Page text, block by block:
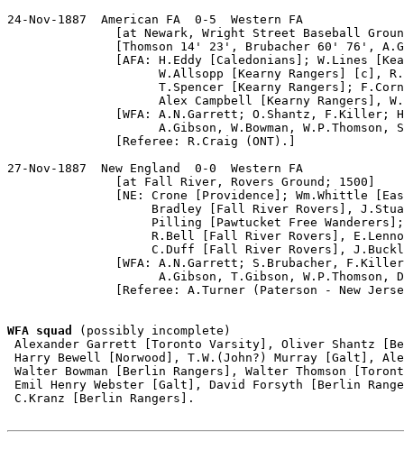
24-Nov-1887  American FA  0-5  Western FA
[at Newark, Wright Street Baseball
[Thomson 14' 23', Brubacher 60' 76',
[AFA: H.Eddy [Caledonians]; W.Lines
W.Allsopp [Kearny Rangers] [c],
T.Spencer [Kearny Rangers];
Alex Campbell [Kearny Rangers],
[WFA: A.N.Garrett; O.Shantz, F.Killer;
A.Gibson, W.Bowman, W.P.Thomson,
               [Referee: R.Craig (ONT).]
27-Nov-1887  New England  0-0  Western FA
               [at Fall River, Rovers Ground; 1500]
[NE: Crone [Providence]; Wm.Whittle
Bradley [Fall River Rovers],
Pilling [Pawtucket Free
R.Bell [Fall River Rovers],
C.Duff [Fall River Rovers],
[WFA: A.N.Garrett; S.Brubacher,
A.Gibson, T.Gibson, W.P.Thomson,
[Referee: A.Turner (Paterson - New
WFA squad
(possibly incomplete)
Alexander Garrett [Toronto Varsity], Oliver Shantz
Harry Bewell [Norwood], T.W.(John?) Murray [Galt],
Walter Bowman [Berlin Rangers], Walter Thomson
Emil Henry Webster [Galt], David Forsyth [Berlin
C.Kranz [Berlin Rangers].